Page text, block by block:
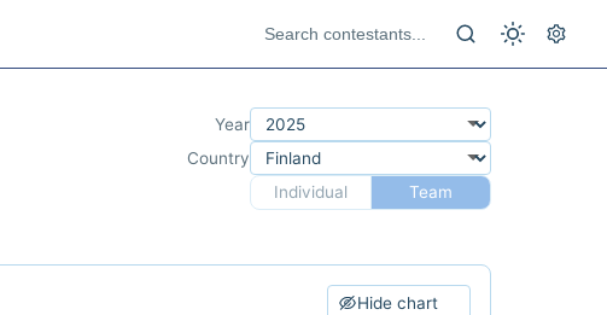
Year
Country
Individual
Team
Hide chart